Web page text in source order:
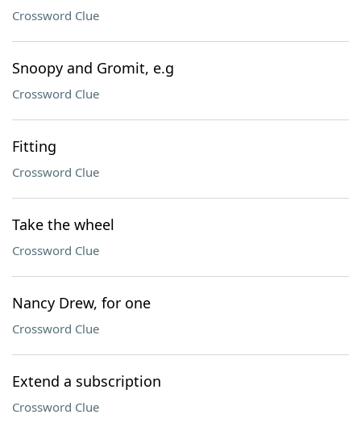
Crossword Clue
Snoopy and Gromit, e.g
Crossword Clue
Fitting
Crossword Clue
Take the wheel
Crossword Clue
Nancy Drew, for one
Crossword Clue
Extend a subscription
Crossword Clue